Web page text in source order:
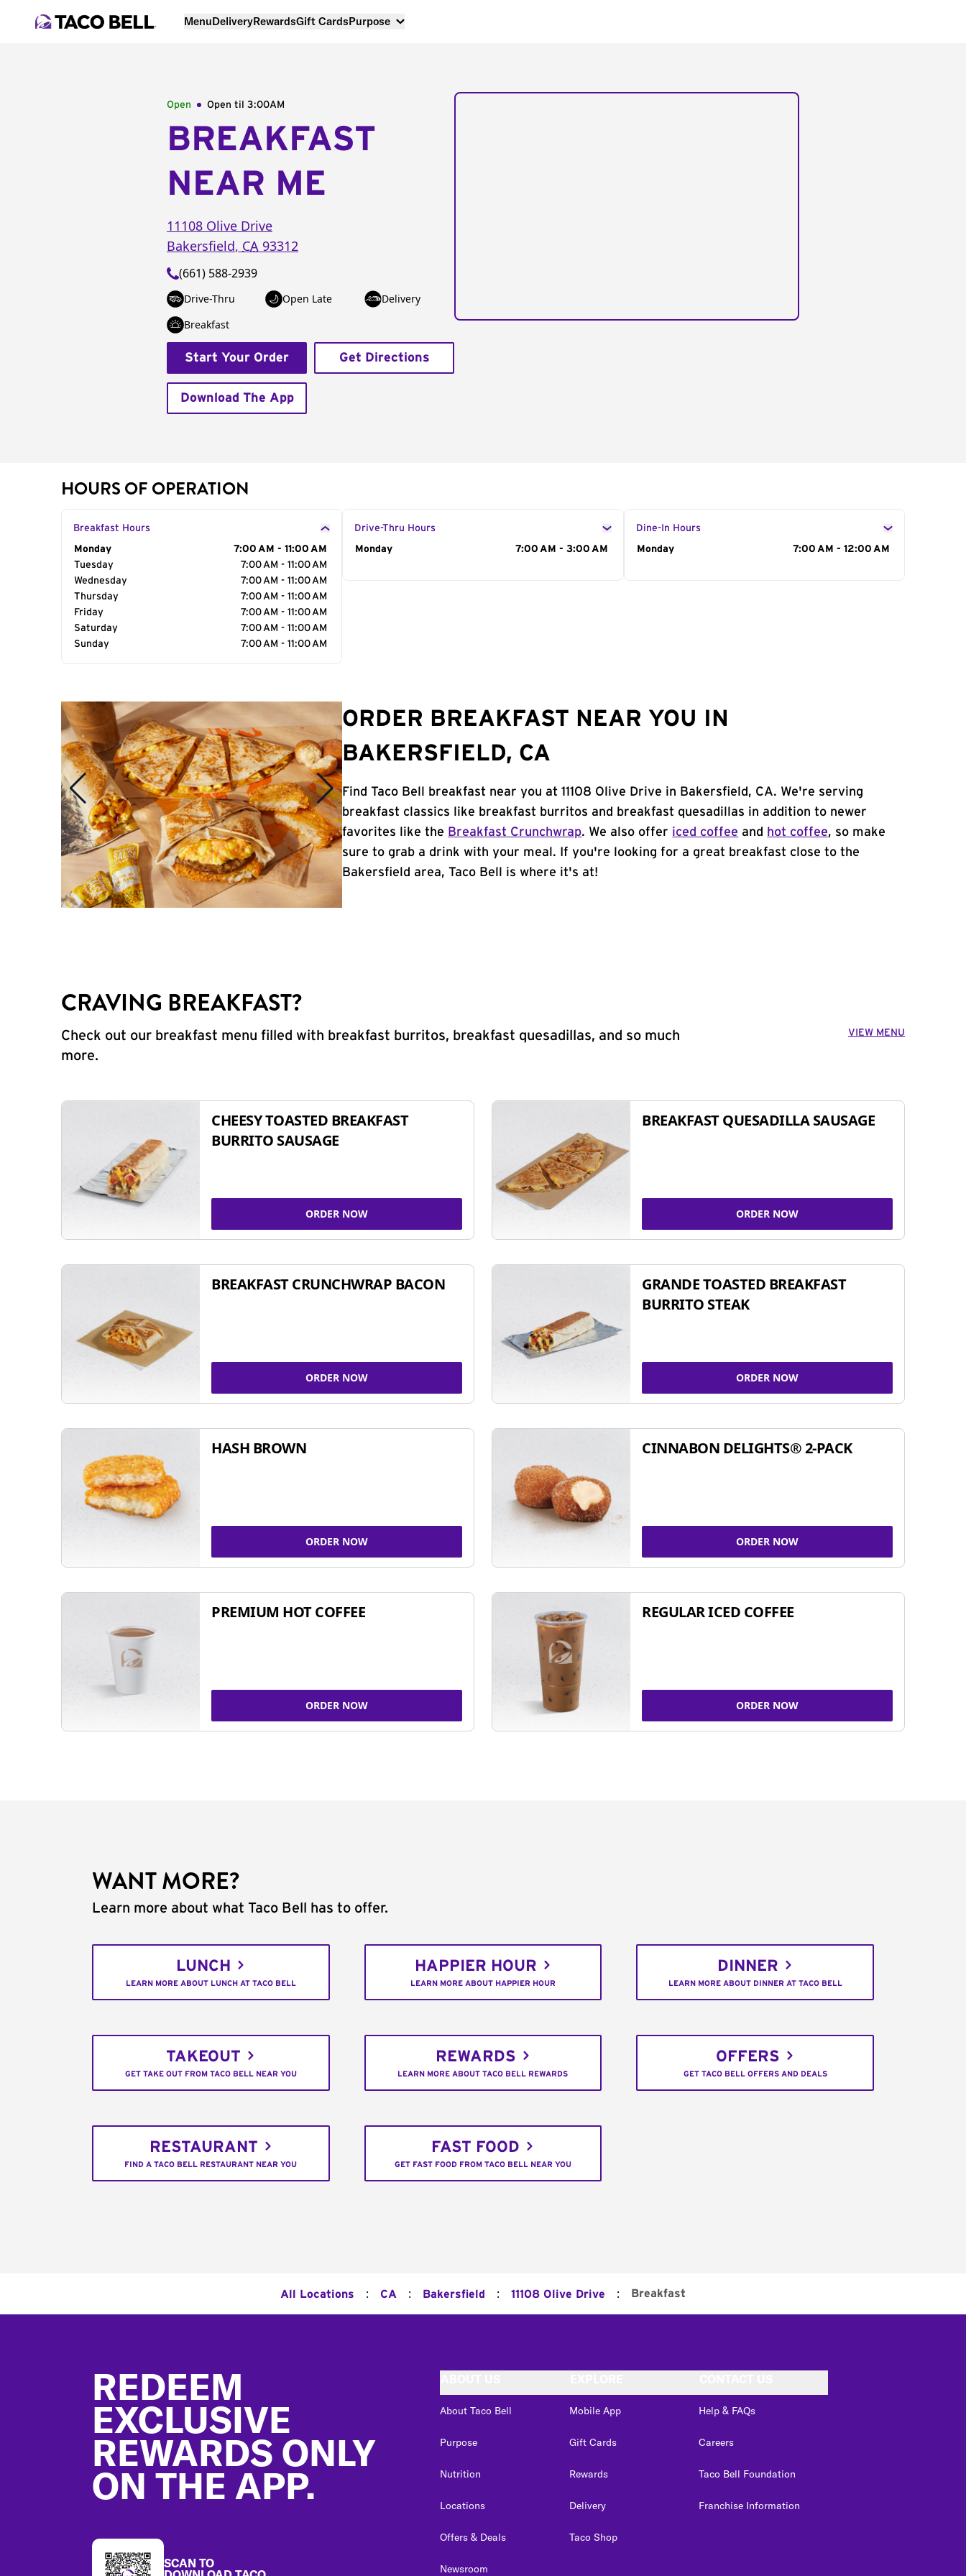
MenuDeliveryRewardsGift CardsPurpose
Open Open til 3:00AM
BREAKFAST
NEAR ME
11108 Olive Drive
Bakersfield, CA 93312
(661) 588-2939
Drive-Thru Open Late
Delivery
Breakfast
Start Your Order Get Directions
Download The App
HOURS OF OPERATION
Breakfast Hours
Day of the Week
Monday
7:00 AM - 11:00 AM
Tuesday
7:00 AM - 11:00 AM
Wednesday
7:00 AM - 11:00 AM
Thursday
7:00 AM - 11:00 AM
Friday
7:00 AM - 11:00 AM
Saturday
7:00 AM - 11:00 AM
Sunday
7:00 AM - 11:00 AM
Drive-Thru Hours
Day of the Week
Monday 7:00 AM - 3:00 AM
Dine-In Hours
Day of the Week
Monday 7:00 AM - 12:00 AM
ORDER BREAKFAST NEAR YOU IN
BAKERSFIELD, CA
Find Taco Bell breakfast near you at 11108 Olive Drive in Bakersfield, CA. We're serving
breakfast classics like breakfast burritos and breakfast quesadillas in addition to newer
favorites like the Breakfast Crunchwrap. We also offer iced coffee and hot coffee, so make
sure to grab a drink with your meal. If you're looking for a great breakfast close to the
Bakersfield area, Taco Bell is where it's at!
CRAVING BREAKFAST?
Check out our breakfast menu filled with breakfast burritos, breakfast quesadillas, and so much
more.
VIEW MENU
CHEESY TOASTED BREAKFAST
BURRITO SAUSAGE
ORDER NOW
BREAKFAST QUESADILLA SAUSAGE
ORDER NOW
BREAKFAST CRUNCHWRAP BACON
ORDER NOW
GRANDE TOASTED BREAKFAST
BURRITO STEAK
ORDER NOW
HASH BROWN
ORDER NOW
CINNABON DELIGHTS® 2-PACK
ORDER NOW
PREMIUM HOT COFFEE
ORDER NOW
REGULAR ICED COFFEE
ORDER NOW
WANT MORE?
Learn more about what Taco Bell has to offer.
LUNCH
LEARN MORE ABOUT LUNCH AT TACO BELL
HAPPIER HOUR
LEARN MORE ABOUT HAPPIER HOUR
DINNER
LEARN MORE ABOUT DINNER AT TACO BELL
TAKEOUT
GET TAKE OUT FROM TACO BELL NEAR YOU
REWARDS
LEARN MORE ABOUT TACO BELL REWARDS
OFFERS
GET TACO BELL OFFERS AND DEALS
RESTAURANT
FIND A TACO BELL RESTAURANT NEAR YOU
FAST FOOD
GET FAST FOOD FROM TACO BELL NEAR YOU
All Locations : CA : Bakersfield : 11108 Olive Drive : Breakfast
REDEEM
EXCLUSIVE
REWARDS ONLY
ON THE APP.
SCAN TO
About Taco Bell
Purpose
Nutrition
Locations
Offers & Deals
Newsroom
Mobile App
Gift Cards
Rewards
Delivery
Taco Shop
Help & FAQs
Careers
Taco Bell Foundation
Franchise Information